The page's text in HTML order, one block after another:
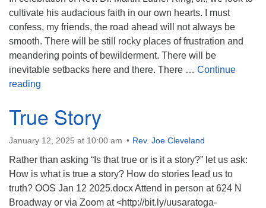
cultivate his audacious faith in our own hearts. I must
confess, my friends, the road ahead will not always be
smooth. There will be still rocky places of frustration and
meandering points of bewilderment. There will be
inevitable setbacks here and there. There … Continue
reading
True Story
January 12, 2025 at 10:00 am Rev. Joe Cleveland
Rather than asking “Is that true or is it a story?” let us ask:
How is what is true a story? How do stories lead us to
truth? OOS Jan 12 2025.docx Attend in person at 624 N
Broadway or via Zoom at <http://bit.ly/uusaratoga-